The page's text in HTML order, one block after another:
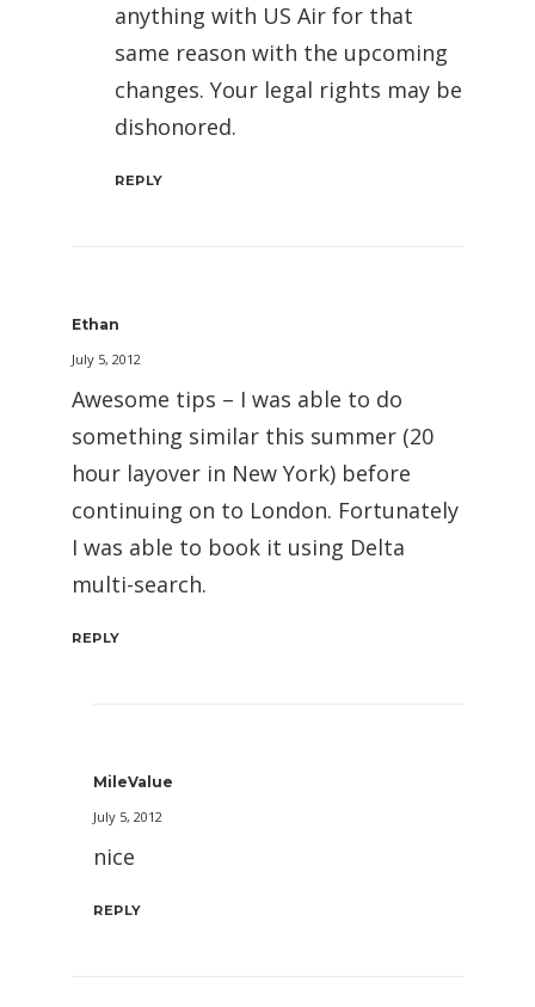
anything with US Air for that
same reason with the upcoming
changes. Your legal rights may be
dishonored.
REPLY
Ethan
July 5, 2012
Awesome tips – I was able to do
something similar this summer (20
hour layover in New York) before
continuing on to London. Fortunately
I was able to book it using Delta
multi-search.
REPLY
MileValue
July 5, 2012
nice
REPLY